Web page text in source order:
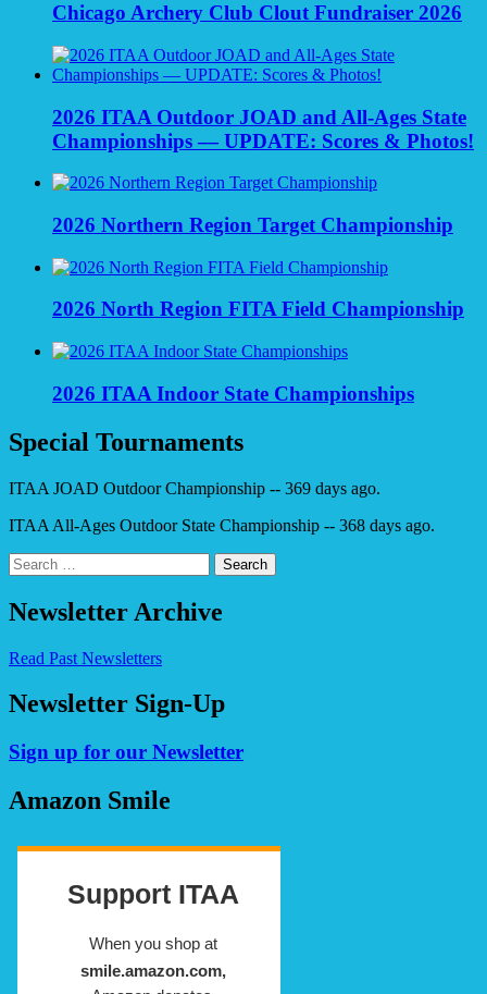
Chicago Archery Club Clout Fundraiser 2026
2026 ITAA Outdoor JOAD and All-Ages State
Championships — UPDATE: Scores & Photos!
2026 Northern Region Target Championship
2026 North Region FITA Field Championship
2026 ITAA Indoor State Championships
Special Tournaments
ITAA JOAD Outdoor Championship -- 369 days ago.
ITAA All-Ages Outdoor State Championship -- 368 days ago.
Search
for:
Newsletter Archive
Read Past Newsletters
Newsletter Sign-Up
Sign up for our Newsletter
Amazon Smile